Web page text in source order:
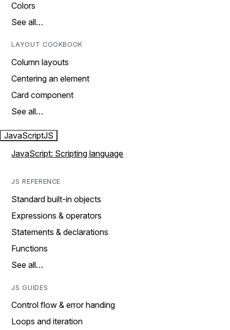
Colors
See all…
LAYOUT COOKBOOK
Column layouts
Centering an element
Card component
See all…
JavaScriptJS
JavaScript: Scripting language
JS REFERENCE
Standard built-in objects
Expressions & operators
Statements & declarations
Functions
See all…
JS GUIDES
Control flow & error handing
Loops and iteration